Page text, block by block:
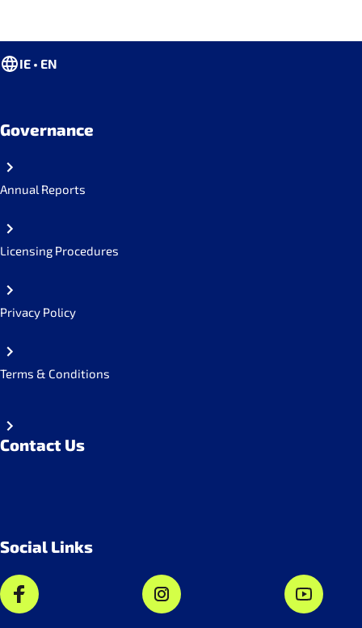
IE • EN
Governance
Annual Reports
Licensing Procedures
Privacy Policy
Terms & Conditions
Contact Us
Social Links